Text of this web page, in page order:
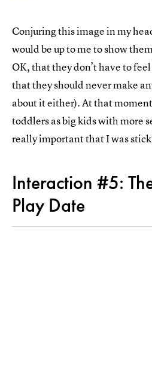
Conjuring this image in my
would be up to me to show
OK, that they don’t have to
that they should never make
about it either). At that
toddlers as big kids with more
really important that I was
Interaction #5:
Play Date